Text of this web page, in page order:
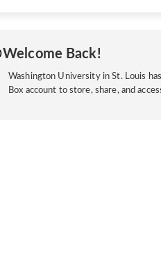
Welcome Back!
Washington University in St. Louis
Box account to store, share, and